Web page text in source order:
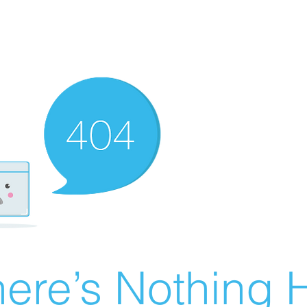
Nothing